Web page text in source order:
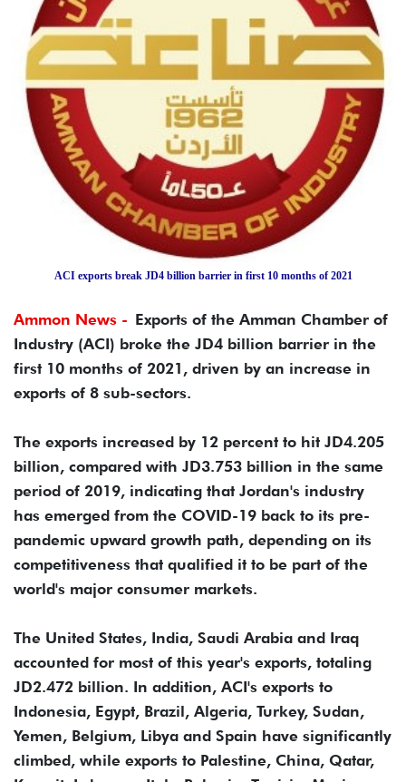
ACI exports break JD4 billion barrier in first 10 months of 2021
Ammon News - Exports of the Amman Chamber of
Industry (ACI) broke the JD4 billion barrier in the
first 10 months of 2021, driven by an increase in
exports of 8 sub-sectors.
The exports increased by 12 percent to hit JD4.205
billion, compared with JD3.753 billion in the same
period of 2019, indicating that Jordan's industry
has emerged from the COVID-19 back to its pre-
pandemic upward growth path, depending on its
competitiveness that qualified it to be part of the
world's major consumer markets.
The United States, India, Saudi Arabia and Iraq
accounted for most of this year's exports, totaling
JD2.472 billion. In addition, ACI's exports to
Indonesia, Egypt, Brazil, Algeria, Turkey, Sudan,
Yemen, Belgium, Libya and Spain have significantly
climbed, while exports to Palestine, China, Qatar,